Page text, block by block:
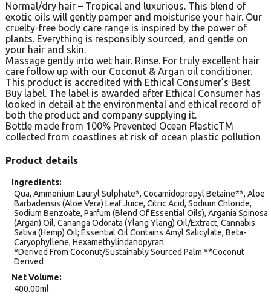
Normal/dry hair – Tropical and luxurious. This blend of
exotic oils will gently pamper and moisturise your hair. Our
cruelty-free body care range is inspired by the power of
plants. Everything is responsibly sourced, and gentle on
your hair and skin.
Massage gently into wet hair. Rinse. For truly excellent hair
care follow up with our Coconut & Argan oil conditioner.
This product is accredited with Ethical Consumer’s Best
Buy label. The label is awarded after Ethical Consumer has
looked in detail at the environmental and ethical record of
both the product and company supplying it.
Bottle made from 100% Prevented Ocean PlasticTM
collected from coastlines at risk of ocean plastic pollution
Product details
Ingredients
Qua, Ammonium Lauryl Sulphate*, Cocamidopropyl Betaine**, Aloe
Barbadensis (Aloe Vera) Leaf Juice, Citric Acid, Sodium Chloride,
Sodium Benzoate, Parfum (Blend Of Essential Oils), Argania Spinosa
(Argan) Oil, Cananga Odorata (Ylang Ylang) Oil/Extract, Cannabis
Sativa (Hemp) Oil; Essential Oil Contains Amyl Salicylate, Beta-
Caryophyllene, Hexamethylindanopyran.
*Derived From Coconut/Sustainably Sourced Palm **Coconut
Derived
Net Volume
400.00ml